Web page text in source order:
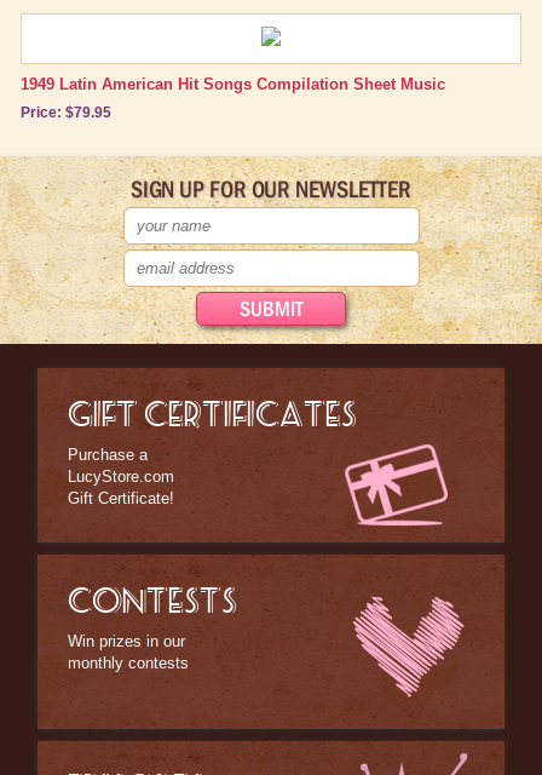
Collectibles
Cosmetics/Make-up
Dolls & Figurines
Halloween Costumes
Home Decor
Kitchen Stuff
Lucy's Chocolate Factory
Classic Clothing Collections
Lucy Gift Boxes
Magnets
Pajamas, Robes & Slippers
Personalized Items
Purses, Wallets & Totes
Tech Accessories
Wall Art
1949 Latin American Hit Songs Compilation Sheet Music
Price: $79.95
SIGN UP FOR OUR NEWSLETTER
GIFT CERTIFICATES
Purchase a
LucyStore.com
Gift Certificate!
CONTESTS
Win prizes in our
monthly contests